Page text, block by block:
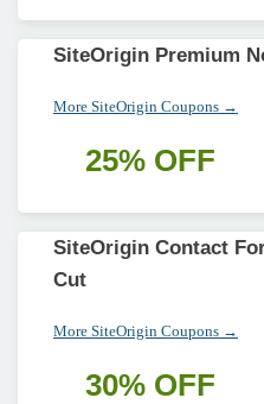
SiteOrigin Premium
More SiteOrigin Coupons →
25% OFF
SiteOrigin Contact
Cut
More SiteOrigin Coupons →
30% OFF